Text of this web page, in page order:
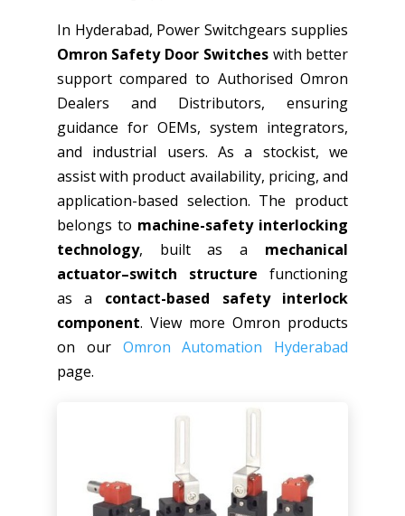
In Hyderabad, Power Switchgears supplies
Omron Safety Door Switcheswith better
support compared to Authorised Omron
Dealers and Distributors, ensuring
guidance for OEMs, system integrators,
and industrial users. As a stockist, we
assist with product availability, pricing, and
application-based selection. The product
belongs to machine-safety interlocking
technology, built as a mechanical
actuator–switch structure functioning
as a contact-based safety interlock
component. View more Omron products
on our Omron Automation Hyderabad
page.